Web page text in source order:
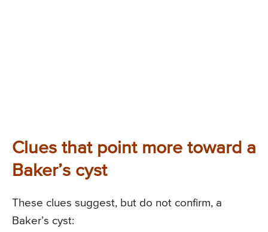
Clues that point more toward a
Baker’s cyst
These clues suggest, but do not confirm, a
Baker’s cyst: